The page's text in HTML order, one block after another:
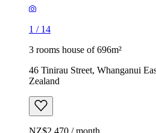
1 / 14
3 rooms house of 696m²
46 Tinirau Street, Whanganui
Zealand
NZ$2,470 / month